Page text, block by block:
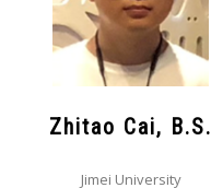
Zhitao Cai, B.S.
Jimei University